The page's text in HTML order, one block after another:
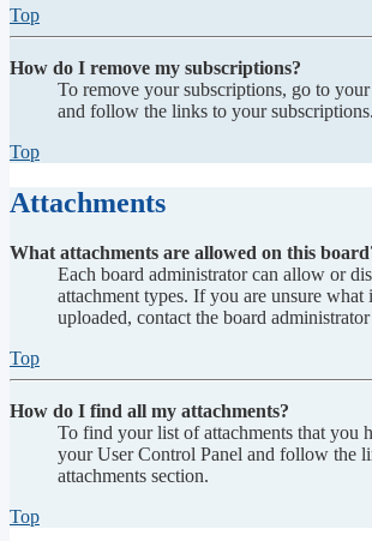
Top
How do I remove my subscriptions?
To remove your subscriptions, go to
and follow the links to your subscriptions.
Top
Attachments
What attachments are allowed on this
Each board administrator can allow or
attachment types. If you are unsure what
uploaded, contact the board administrator
Top
How do I find all my attachments?
To find your list of attachments that you
your User Control Panel and follow the
attachments section.
Top